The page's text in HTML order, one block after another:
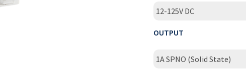
12-125V DC
OUTPUT
1A SPNO (Solid State)